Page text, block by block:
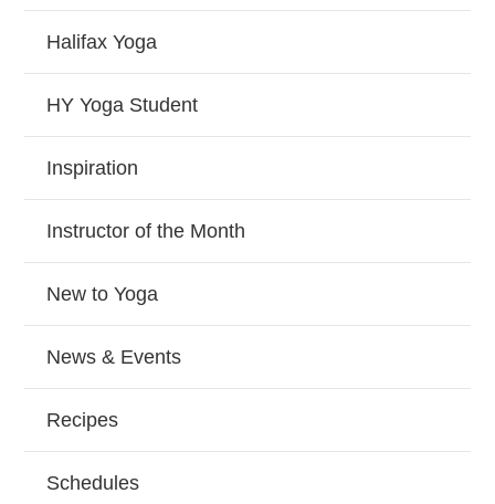
Halifax Yoga
HY Yoga Student
Inspiration
Instructor of the Month
New to Yoga
News & Events
Recipes
Schedules